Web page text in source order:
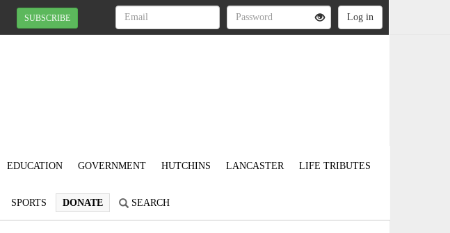
SUBSCRIBE
EDUCATION GOVERNMENT HUTCHINS LANCASTER LIFE TRIBUTES
SPORTS DONATE SEARCH